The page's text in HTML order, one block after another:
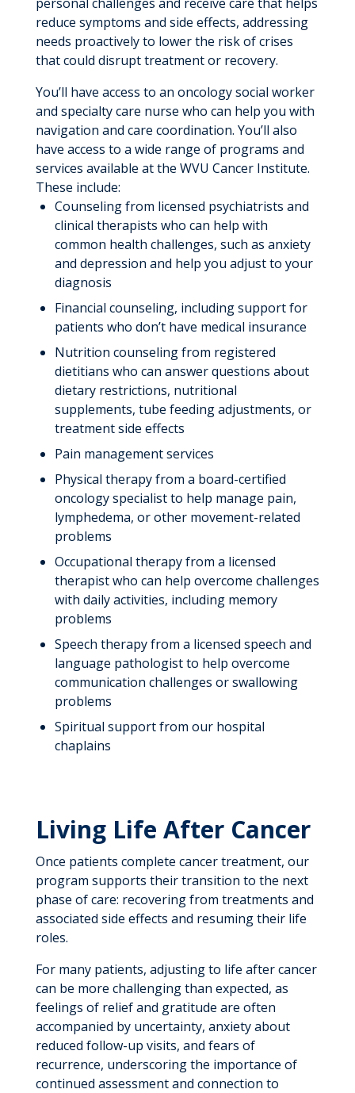
reduce symptoms and side effects, addressing
needs proactively to lower the risk of crises
that could disrupt treatment or recovery.
You’ll have access to an oncology social worker
and specialty care nurse who can help you with
navigation and care coordination. You’ll also
have access to a wide range of programs and
services available at the WVU Cancer Institute.
These include:
Counseling from licensed psychiatrists and
clinical therapists who can help with
common health challenges, such as anxiety
and depression and help you adjust to your
diagnosis
Financial counseling, including support for
patients who don’t have medical insurance
Nutrition counseling from registered
dietitians who can answer questions about
dietary restrictions, nutritional
supplements, tube feeding adjustments, or
treatment side effects
Pain management services
Physical therapy from a board-certified
oncology specialist to help manage pain,
lymphedema, or other movement-related
problems
Occupational therapy from a licensed
therapist who can help overcome challenges
with daily activities, including memory
problems
Speech therapy from a licensed speech and
language pathologist to help overcome
communication challenges or swallowing
problems
Spiritual support from our hospital
chaplains
Living Life After Cancer
Once patients complete cancer treatment, our
program supports their transition to the next
phase of care: recovering from treatments and
associated side effects and resuming their life
roles.
For many patients, adjusting to life after cancer
can be more challenging than expected, as
feelings of relief and gratitude are often
accompanied by uncertainty, anxiety about
reduced follow-up visits, and fears of
recurrence, underscoring the importance of
continued assessment and connection to